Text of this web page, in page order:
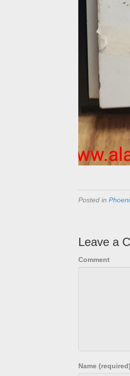
Posted in
Leave a
Comment
Name (required)